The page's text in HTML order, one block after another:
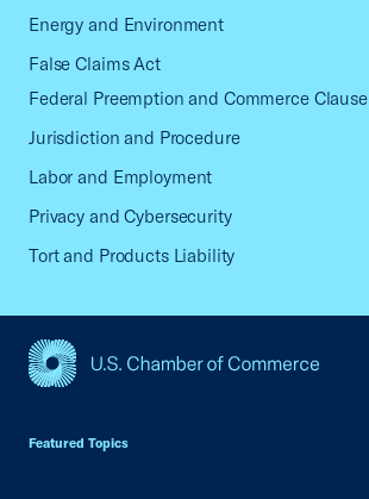
Energy and Environment
False Claims Act
Federal Preemption and Commerce Clause
Jurisdiction and Procedure
Labor and Employment
Privacy and Cybersecurity
Tort and Products Liability
Featured Topics